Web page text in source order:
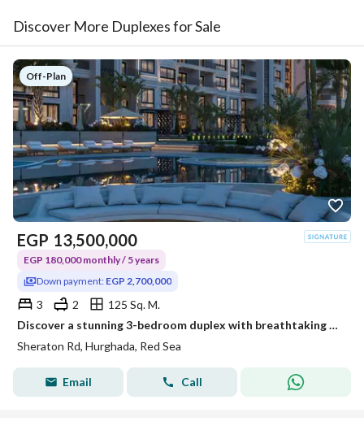
Discover More Duplexes for Sale
Off-Plan
EGP 13,500,000
EGP 180,000 monthly / 5 years
Down payment: EGP 2,700,000
3 2
125 Sq. M.
Discover a stunning 3-bedroom duplex with breathtaking panoramic Red Sea views, where every sunrise feels like a vacation and every day is inspired by
Sheraton Rd, Hurghada, Red Sea
Email Call